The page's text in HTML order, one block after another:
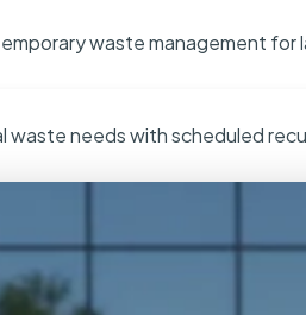
waste management for
waste needs with scheduled